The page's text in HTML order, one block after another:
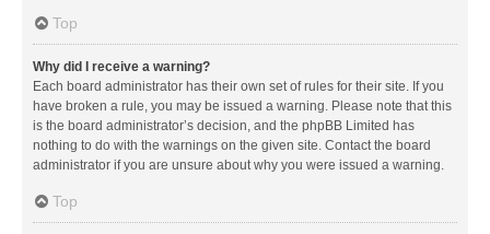
Top
Why did I receive a warning?
Each board administrator has their own set of rules for their site. If you
have broken a rule, you may be issued a warning. Please note that this
is the board administrator’s decision, and the phpBB Limited has
nothing to do with the warnings on the given site. Contact the board
administrator if you are unsure about why you were issued a warning.
Top